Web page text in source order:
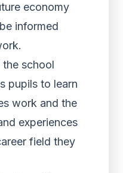
economy
informed
the school
pupils to learn
work and the
experiences
field they